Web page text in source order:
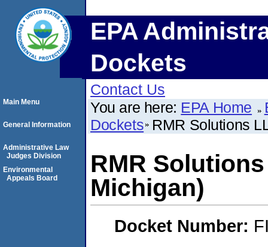
EPA
Dockets
Contact Us
You are here: EPA Home
Dockets RMR Solutions
RMR
Michigan)
Docket Number:
Main Menu
General Information
Administrative Law
Judges Division
Environmental
Appeals Board